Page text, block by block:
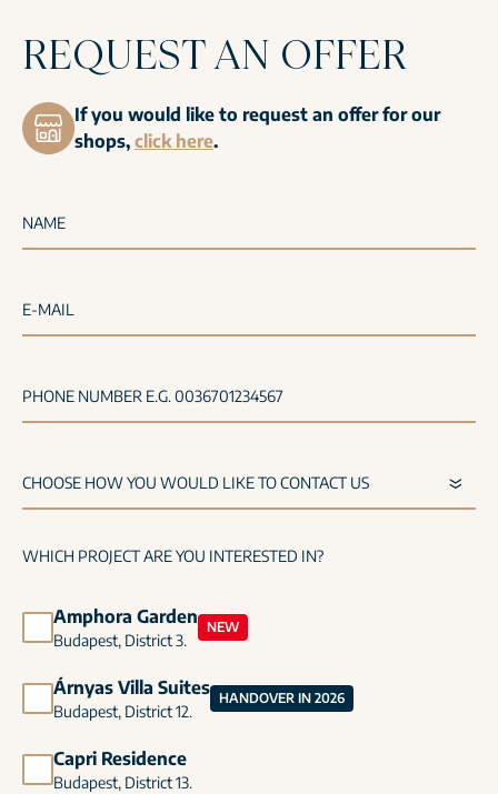
REQUEST AN OFFER
If you would like to request an offer for our
shops, click here.
NAME
E-MAIL
PHONE NUMBER E.G. 0036701234567
WHICH PROJECT ARE YOU INTERESTED IN?
Amphora Garden
Budapest, District 3.
NEW
Árnyas Villa Suites
Budapest, District 12.
HANDOVER IN 2026
Capri Residence
Budapest, District 13.